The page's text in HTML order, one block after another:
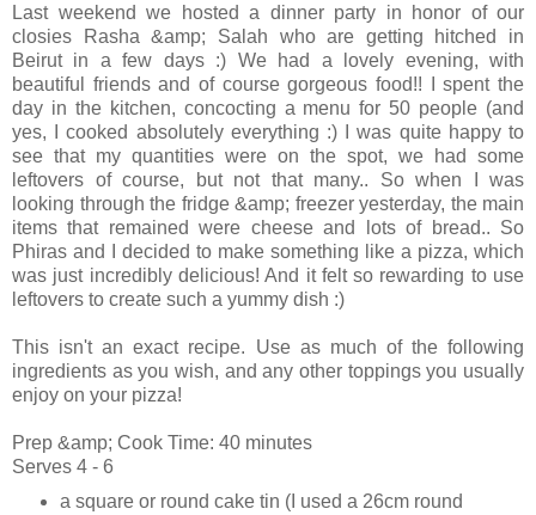
Last weekend we hosted a dinner party in honor of our
closies Rasha &amp; Salah who are getting hitched in
Beirut in a few days :) We had a lovely evening, with
beautiful friends and of course gorgeous food!! I spent the
day in the kitchen, concocting a menu for 50 people (and
yes, I cooked absolutely everything :) I was quite happy to
see that my quantities were on the spot, we had some
leftovers of course, but not that many.. So when I was
looking through the fridge &amp; freezer yesterday, the main
items that remained were cheese and lots of bread.. So
Phiras and I decided to make something like a pizza, which
was just incredibly delicious! And it felt so rewarding to use
leftovers to create such a yummy dish :)
This isn't an exact recipe. Use as much of the following
ingredients as you wish, and any other toppings you usually
enjoy on your pizza!
Prep &amp; Cook Time: 40 minutes
Serves 4 - 6
a square or round cake tin (I used a 26cm round